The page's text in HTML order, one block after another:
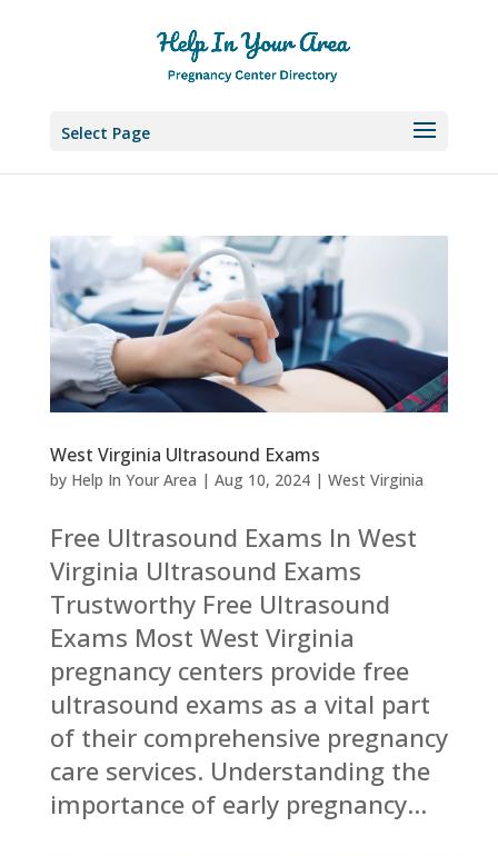
Select Page
West Virginia Ultrasound Exams
by Help In Your Area | Aug 10, 2024| West Virginia
Free Ultrasound Exams In West
Virginia Ultrasound Exams
Trustworthy Free Ultrasound
Exams Most West Virginia
pregnancy centers provide free
ultrasound exams as a vital part
of their comprehensive pregnancy
care services. Understanding the
importance of early pregnancy...